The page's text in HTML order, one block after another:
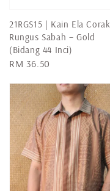
21RGS15 | Kain Ela Corak
Rungus Sabah – Gold
(Bidang 44 Inci)
Regular
RM 36.50